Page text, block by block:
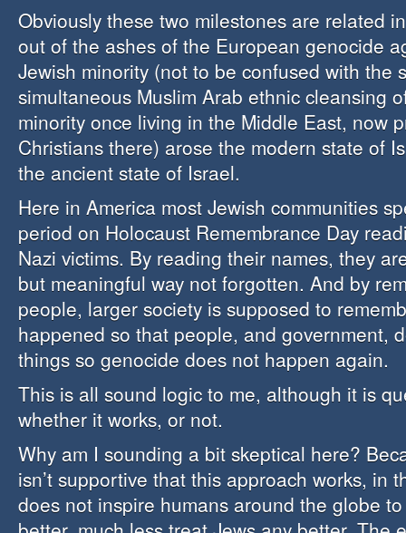
Obviously these two milestones are related
out of the ashes of the European genocide
Jewish minority (not to be confused with the
simultaneous Muslim Arab ethnic cleansing
minority once living in the Middle East, now
Christians there) arose the modern state of
the ancient state of Israel.
Here in America most Jewish communities
period on Holocaust Remembrance Day
Nazi victims. By reading their names, they
but meaningful way not forgotten. And by
people, larger society is supposed to
happened so that people, and government,
things so genocide does not happen again.
This is all sound logic to me, although it is
whether it works, or not.
Why am I sounding a bit skeptical here?
isn’t supportive that this approach works, in
does not inspire humans around the globe